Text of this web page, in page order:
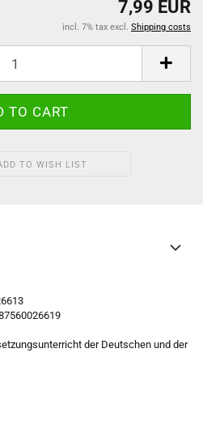
7,99 EUR
incl. 7% tax excl. Shipping costs
TO WISH LIST
der Deutschen und der